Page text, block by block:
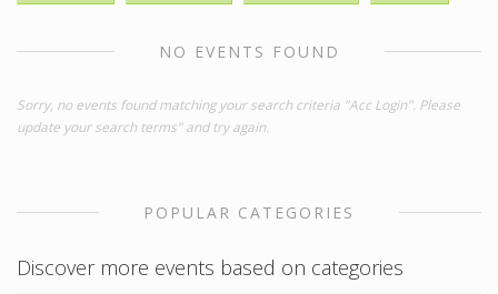
NO EVENTS FOUND
Sorry, no events found matching your search criteria "Acc Login". Please
update your search terms" and try again.
POPULAR CATEGORIES
Discover more events based on categories